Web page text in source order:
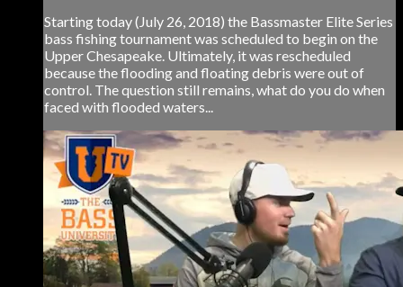
Starting today (July 26, 2018) the Bassmaster Elite Series
bass fishing tournament was scheduled to begin on the
Upper Chesapeake. Ultimately, it was rescheduled
because the flooding and floating debris were out of
control. The question still remains, what do you do when
faced with flooded waters...